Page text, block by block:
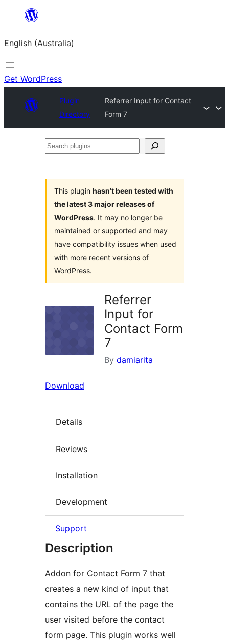
content
English (Australia)
Get WordPress
Plugin
Directory
Referrer Input for Contact
Form 7
Search
This plugin hasn’t been tested with
the latest 3 major releases of
WordPress. It may no longer be
maintained or supported and may
have compatibility issues when used
with more recent versions of
WordPress.
Referrer
Input for
Contact Form
7
By damiarita
Download
Details
Reviews
Installation
Development
Support
Description
Addon for Contact Form 7 that
creates a new kind of input that
contains the URL of the page the
user visited before the contact
form page. This plugin works well